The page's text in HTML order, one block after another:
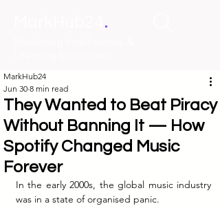
.
They Wanted to Beat Piracy
Without Banning It — How
Spotify Changed Music
Forever
MarkHub24
Jun 30 8 min read
In the early 2000s, the global music industry
was in a state of organised panic.